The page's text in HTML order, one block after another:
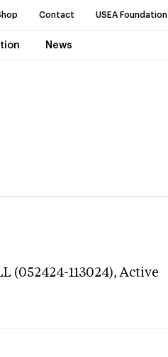
Contact USEA Foundation
News
(052424-113024),Active